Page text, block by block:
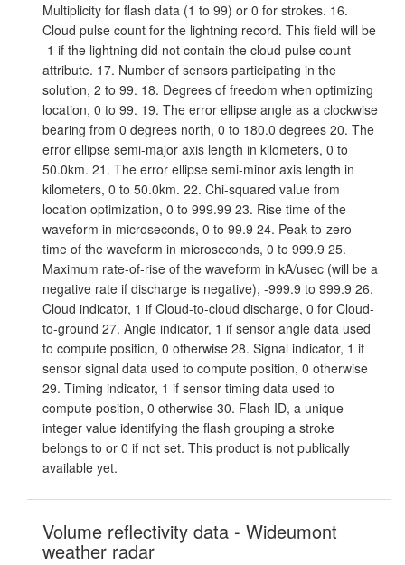
Multiplicity for flash data (1 to 99) or 0 for strokes. 16.
Cloud pulse count for the lightning record. This field will be
-1 if the lightning did not contain the cloud pulse count
attribute. 17. Number of sensors participating in the
solution, 2 to 99. 18. Degrees of freedom when optimizing
location, 0 to 99. 19. The error ellipse angle as a clockwise
bearing from 0 degrees north, 0 to 180.0 degrees 20. The
error ellipse semi-major axis length in kilometers, 0 to
50.0km. 21. The error ellipse semi-minor axis length in
kilometers, 0 to 50.0km. 22. Chi-squared value from
location optimization, 0 to 999.99 23. Rise time of the
waveform in microseconds, 0 to 99.9 24. Peak-to-zero
time of the waveform in microseconds, 0 to 999.9 25.
Maximum rate-of-rise of the waveform in kA/usec (will be a
negative rate if discharge is negative), -999.9 to 999.9 26.
Cloud indicator, 1 if Cloud-to-cloud discharge, 0 for Cloud-
to-ground 27. Angle indicator, 1 if sensor angle data used
to compute position, 0 otherwise 28. Signal indicator, 1 if
sensor signal data used to compute position, 0 otherwise
29. Timing indicator, 1 if sensor timing data used to
compute position, 0 otherwise 30. Flash ID, a unique
integer value identifying the flash grouping a stroke
belongs to or 0 if not set. This product is not publically
available yet.
Volume reflectivity data - Wideumont
weather radar